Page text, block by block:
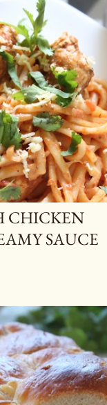
CHICKEN
SAUCE